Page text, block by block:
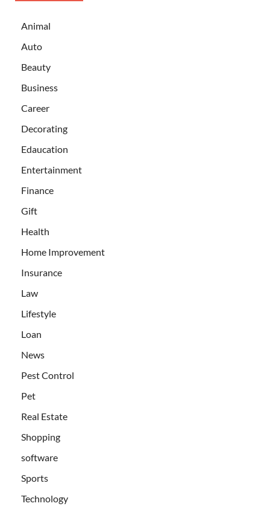
Animal
Auto
Beauty
Business
Career
Decorating
Edaucation
Entertainment
Finance
Gift
Health
Home Improvement
Insurance
Law
Lifestyle
Loan
News
Pest Control
Pet
Real Estate
Shopping
software
Sports
Technology